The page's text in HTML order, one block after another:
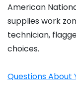
American
supplies work
technician,
choices.
Questions About